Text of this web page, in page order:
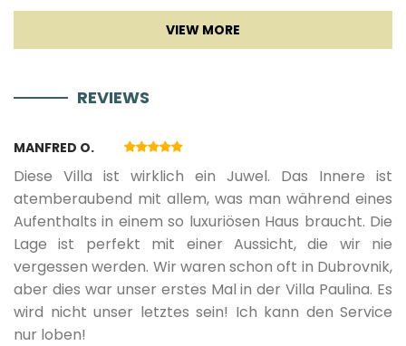
Sat TV
Game console
31.03.2027.
REVIEWS
MANFRED O.
Diese Villa ist wirklich ein Juwel. Das Innere ist
atemberaubend mit allem, was man während eines
Aufenthalts in einem so luxuriösen Haus braucht. Die
Lage ist perfekt mit einer Aussicht, die wir nie
vergessen werden. Wir waren schon oft in Dubrovnik,
aber dies war unser erstes Mal in der Villa Paulina. Es
wird nicht unser letztes sein! Ich kann den Service
nur loben!